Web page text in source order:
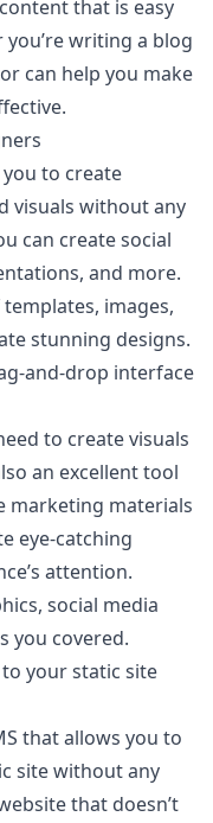
that is easy
writing a blog
can help you make
to create
visuals without any
can create social
and more.
images,
stunning designs.
and-drop interface
to create visuals
an excellent tool
marketing materials
eye-catching
attention.
social media
you covered.
to your static site
that allows you to
site without any
that doesn’t